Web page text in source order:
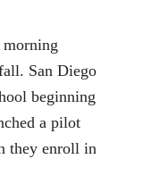
San Diego
beginning
a pilot
they enroll in